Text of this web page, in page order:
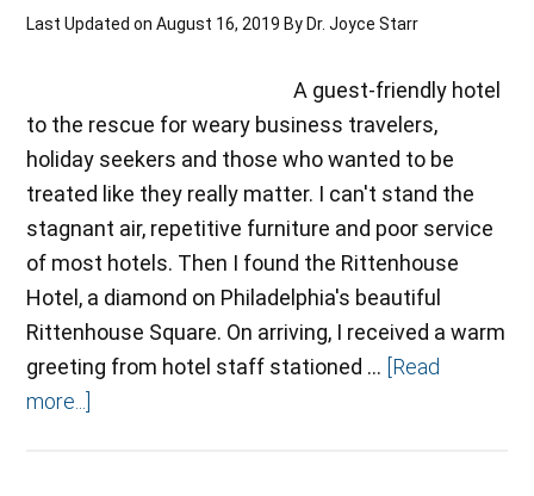
Last Updated onAugust 16, 2019 By Dr. Joyce Starr
A guest-friendly hotel
to the rescue for weary business travelers,
holiday seekers and those who wanted to be
treated like they really matter. I can't stand the
stagnant air, repetitive furniture and poor service
of most hotels. Then I found the Rittenhouse
Hotel, a diamond on Philadelphia's beautiful
Rittenhouse Square. On arriving, I received a warm
greeting from hotel staff stationed … [Read
more...]